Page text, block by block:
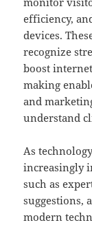
efficiency,
devices.
recognize
boost
making
and
understand
As
increasingly
such as
suggestions,
modern